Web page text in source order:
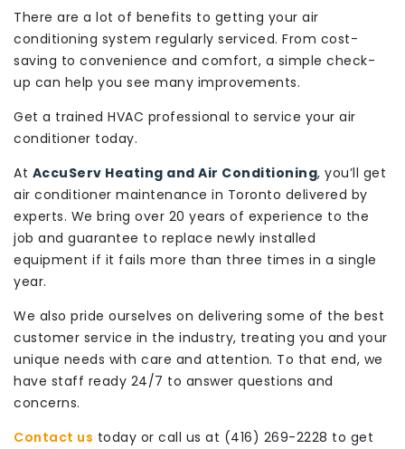
There are a lot of benefits to getting your air
conditioning system regularly serviced. From cost-
saving to convenience and comfort, a simple check-
up can help you see many improvements.
Get a trained HVAC professional to service your air
conditioner today.
At AccuServ Heating and Air Conditioning, you’ll get
air conditioner maintenance in Toronto delivered by
experts. We bring over 20 years of experience to the
job and guarantee to replace newly installed
equipment if it fails more than three times in a single
year.
We also pride ourselves on delivering some of the best
customer service in the industry, treating you and your
unique needs with care and attention. To that end, we
have staff ready 24/7 to answer questions and
concerns.
Contact us today or call us at (416) 269-2228 to get